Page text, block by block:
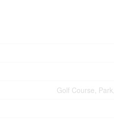
Golf Course,